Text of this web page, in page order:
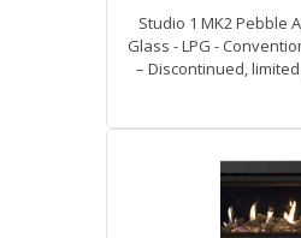
Studio 1 MK2 Pebble
Glass - LPG -
– Discontinued,